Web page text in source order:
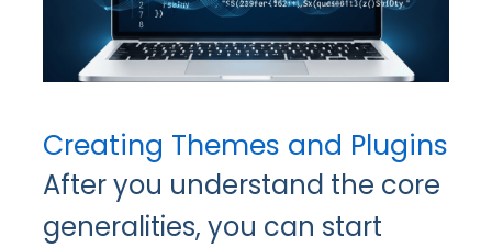
Creating Themes and Plugins
After you understand the core
generalities, you can start